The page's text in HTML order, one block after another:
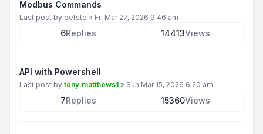
Modbus Commands
Last post by petste » Fri Mar 27, 2026 9:46 am
6Replies 14413Views
API with Powershell
Last post by tony.matthews1 » Sun Mar 15, 2026 6:20 am
7Replies 15360Views